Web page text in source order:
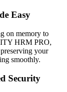
Easy
on memory to
HRM PRO,
your
smoothly.
Security